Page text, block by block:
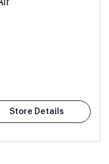
Store Details